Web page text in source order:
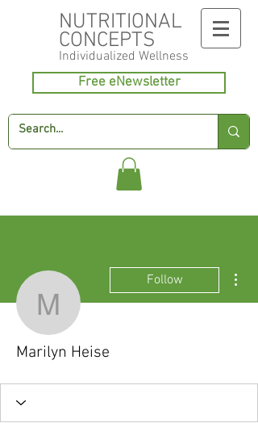
NUTRITIONAL
CONCEPTS
Individualized Wellness
Free eNewsletter
Marilyn Heise
Follow
Marilyn Heise